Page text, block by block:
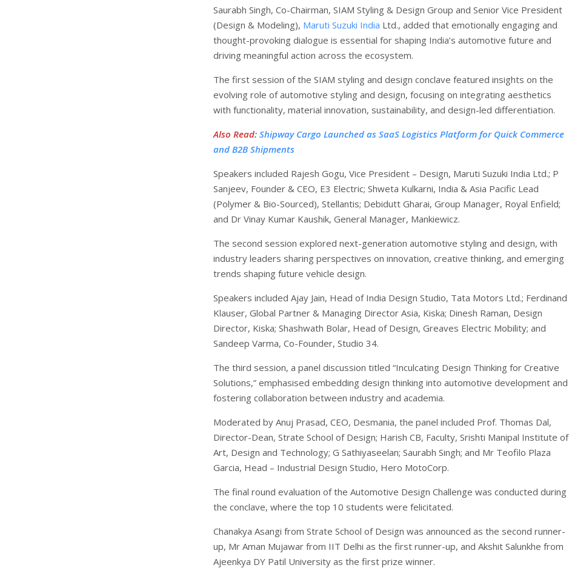
Saurabh Singh, Co-Chairman, SIAM Styling & Design Group and Senior Vice President
(Design & Modeling), Maruti Suzuki India Ltd., added that emotionally engaging and
thought-provoking dialogue is essential for shaping India’s automotive future and
driving meaningful action across the ecosystem.
The first session of the SIAM styling and design conclave featured insights on the
evolving role of automotive styling and design, focusing on integrating aesthetics
with functionality, material innovation, sustainability, and design-led differentiation.
Also Read: Shipway Cargo Launched as SaaS Logistics Platform for Quick Commerce
and B2B Shipments
Speakers included Rajesh Gogu, Vice President – Design, Maruti Suzuki India Ltd.; P
Sanjeev, Founder & CEO, E3 Electric; Shweta Kulkarni, India & Asia Pacific Lead
(Polymer & Bio-Sourced), Stellantis; Debidutt Gharai, Group Manager, Royal Enfield;
and Dr Vinay Kumar Kaushik, General Manager, Mankiewicz.
The second session explored next-generation automotive styling and design, with
industry leaders sharing perspectives on innovation, creative thinking, and emerging
trends shaping future vehicle design.
Speakers included Ajay Jain, Head of India Design Studio, Tata Motors Ltd.; Ferdinand
Klauser, Global Partner & Managing Director Asia, Kiska; Dinesh Raman, Design
Director, Kiska; Shashwath Bolar, Head of Design, Greaves Electric Mobility; and
Sandeep Varma, Co-Founder, Studio 34.
The third session, a panel discussion titled “Inculcating Design Thinking for Creative
Solutions,” emphasised embedding design thinking into automotive development and
fostering collaboration between industry and academia.
Moderated by Anuj Prasad, CEO, Desmania, the panel included Prof. Thomas Dal,
Director-Dean, Strate School of Design; Harish CB, Faculty, Srishti Manipal Institute of
Art, Design and Technology; G Sathiyaseelan; Saurabh Singh; and Mr Teofilo Plaza
Garcia, Head – Industrial Design Studio, Hero MotoCorp.
The final round evaluation of the Automotive Design Challenge was conducted during
the conclave, where the top 10 students were felicitated.
Chanakya Asangi from Strate School of Design was announced as the second runner-
up, Mr Aman Mujawar from IIT Delhi as the first runner-up, and Akshit Salunkhe from
Ajeenkya DY Patil University as the first prize winner.